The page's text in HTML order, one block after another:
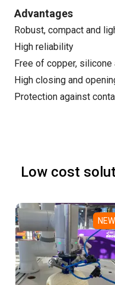
Advantages
Robust, compact and
High reliability
Free of copper, silicone
High closing and
Protection against
Low cost
NEW